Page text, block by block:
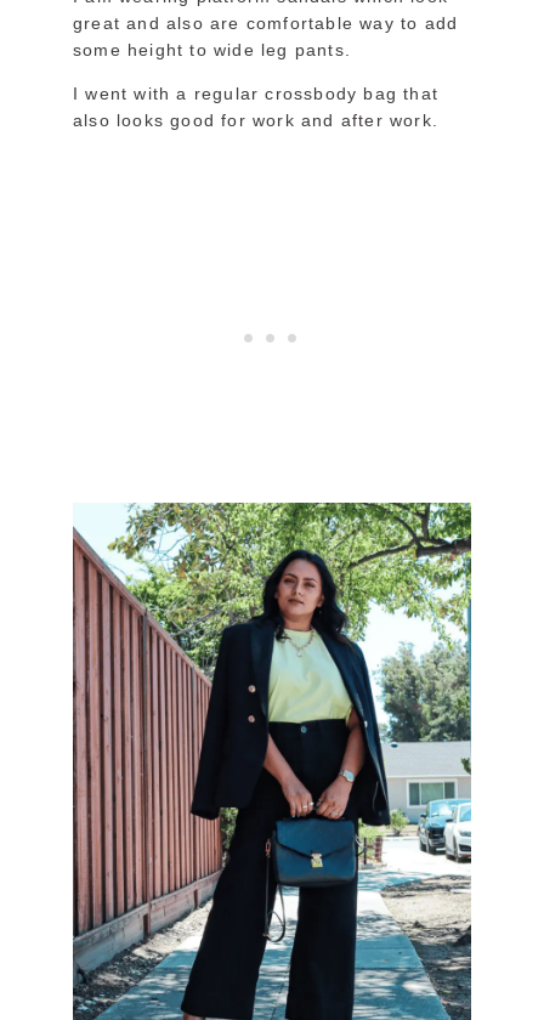
great and also are comfortable way to add
some height to wide leg pants.
I went with a regular crossbody bag that
also looks good for work and after work.